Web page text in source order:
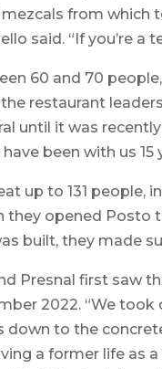
from which
said. “If you’re a
60 and 70
restaurant
until it was
been with us
up to 131 people,
they opened
built, they made
Presnal first saw
2022. “We
down to the
a former life as